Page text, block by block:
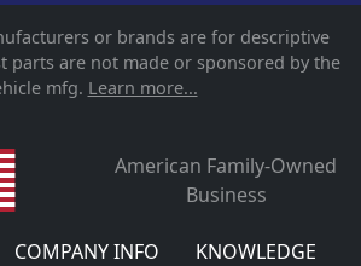
or brands are for descriptive
parts are not made or sponsored by the
mfg. Learn more...
American Family-Owned
Business
COMPANY INFO
KNOWLEDGE